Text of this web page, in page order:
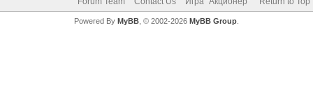
Powered By MyBB, © 2002-2026 MyBB Group.